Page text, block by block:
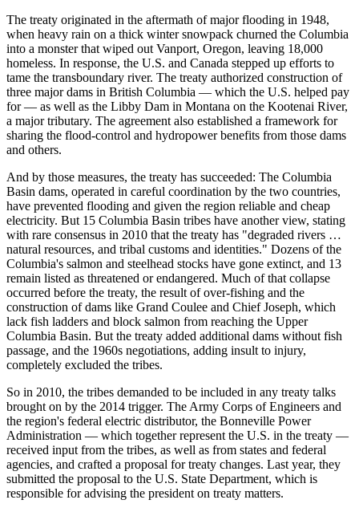
The treaty originated in the aftermath of major flooding in 1948,
when heavy rain on a thick winter snowpack churned the Columbia
into a monster that wiped out Vanport, Oregon, leaving 18,000
homeless. In response, the U.S. and Canada stepped up efforts to
tame the transboundary river. The treaty authorized construction of
three major dams in British Columbia — which the U.S. helped pay
for — as well as the Libby Dam in Montana on the Kootenai River,
a major tributary. The agreement also established a framework for
sharing the flood-control and hydropower benefits from those dams
and others.
And by those measures, the treaty has succeeded: The Columbia
Basin dams, operated in careful coordination by the two countries,
have prevented flooding and given the region reliable and cheap
electricity. But 15 Columbia Basin tribes have another view, stating
with rare consensus in 2010 that the treaty has "degraded rivers …
natural resources, and tribal customs and identities." Dozens of the
Columbia's salmon and steelhead stocks have gone extinct, and 13
remain listed as threatened or endangered. Much of that collapse
occurred before the treaty, the result of over-fishing and the
construction of dams like Grand Coulee and Chief Joseph, which
lack fish ladders and block salmon from reaching the Upper
Columbia Basin. But the treaty added additional dams without fish
passage, and the 1960s negotiations, adding insult to injury,
completely excluded the tribes.
So in 2010, the tribes demanded to be included in any treaty talks
brought on by the 2014 trigger. The Army Corps of Engineers and
the region's federal electric distributor, the Bonneville Power
Administration — which together represent the U.S. in the treaty —
received input from the tribes, as well as from states and federal
agencies, and crafted a proposal for treaty changes. Last year, they
submitted the proposal to the U.S. State Department, which is
responsible for advising the president on treaty matters.